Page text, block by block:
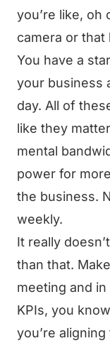
you’re like, oh
camera or
You have a
your business
day. All of
like they
mental
power for
the business.
weekly.
It really
than that.
meeting and
KPIs, you
you’re